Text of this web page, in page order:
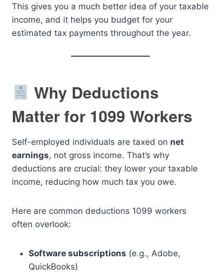
This gives you a much better idea of your taxable
income, and it helps you budget for your
estimated tax payments throughout the year.
Why Deductions
Matter for 1099 Workers
Self-employed individuals are taxed on net
earnings, not gross income. That’s why
deductions are crucial: they lower your taxable
income, reducing how much tax you owe.
Here are common deductions 1099 workers
often overlook:
Software subscriptions (e.g., Adobe,
QuickBooks)